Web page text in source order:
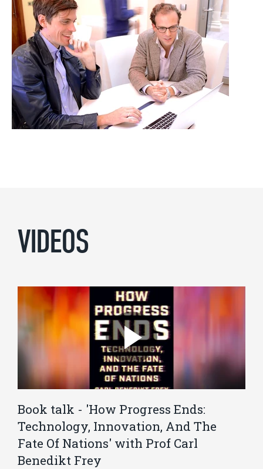
VIDEOS
Book talk - 'How Progress Ends:
Technology, Innovation, And The
Fate Of Nations' with Prof Carl
Benedikt Frey